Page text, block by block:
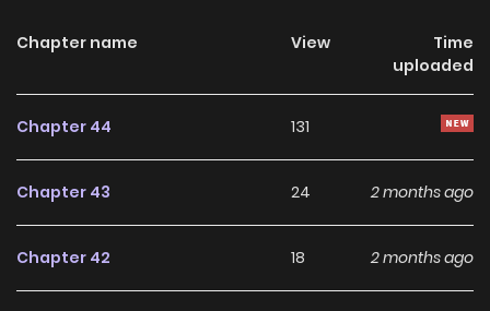
Chapter name View
Time
uploaded
Chapter 44 131
Chapter 43 24 2 months ago
Chapter 42 18 2 months ago